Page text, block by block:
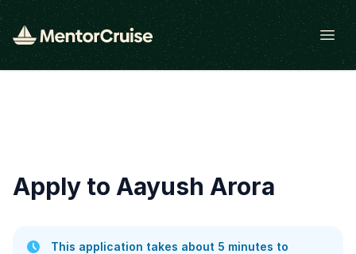
Open
Apply to Aayush Arora
This application takes about 5 minutes to